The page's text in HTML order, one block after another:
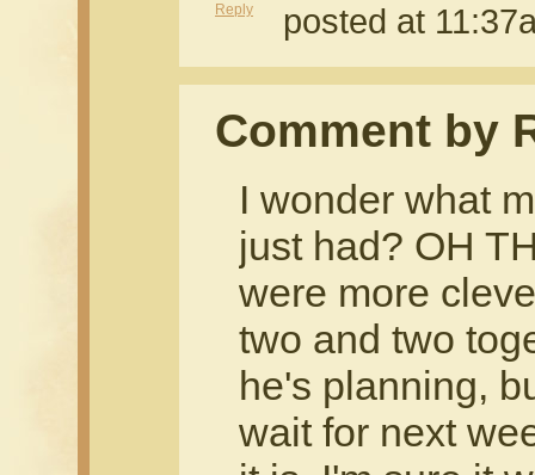
Reply posted at
Comment by
I wonder what
just had? OH
were more
two and two
he's planning,
wait for next